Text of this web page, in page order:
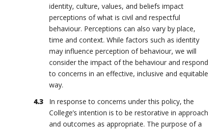
identity, culture, values, and beliefs impact
perceptions of what is civil and respectful
behaviour. Perceptions can also vary by place,
time and context. While factors such as identity
may influence perception of behaviour, we will
consider the impact of the behaviour and respond
to concerns in an effective, inclusive and equitable
way.
In response to concerns under this policy, the
College’s intention is to be restorative in approach
and outcomes as appropriate. The purpose of a